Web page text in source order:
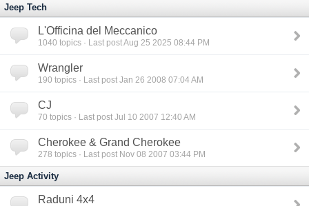
Jeep Tech
L'Officina del Meccanico
1040 topics · Last post Aug 25 2025 08:44 PM
Wrangler
190 topics · Last post Jan 26 2008 07:04 AM
CJ
70 topics · Last post Jul 10 2007 12:40 AM
Cherokee & Grand Cherokee
278 topics · Last post Nov 08 2007 03:44 PM
Jeep Activity
Raduni 4x4